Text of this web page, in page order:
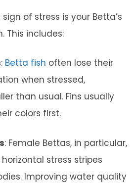
of stress is your Betta’s
This includes:
: Betta fish often lose their
when stressed,
than usual. Fins usually
colors first.
: Female Bettas, in particular,
stress stripes
Improving water quality